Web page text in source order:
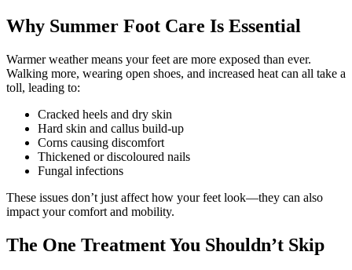
Why Summer Foot Care Is Essential
Warmer weather means your feet are more exposed than ever.
Walking more, wearing open shoes, and increased heat can all take a
toll, leading to:
Cracked heels and dry skin
Hard skin and callus build-up
Corns causing discomfort
Thickened or discoloured nails
Fungal infections
These issues don’t just affect how your feet look—they can also
impact your comfort and mobility.
The One Treatment You Shouldn’t Skip